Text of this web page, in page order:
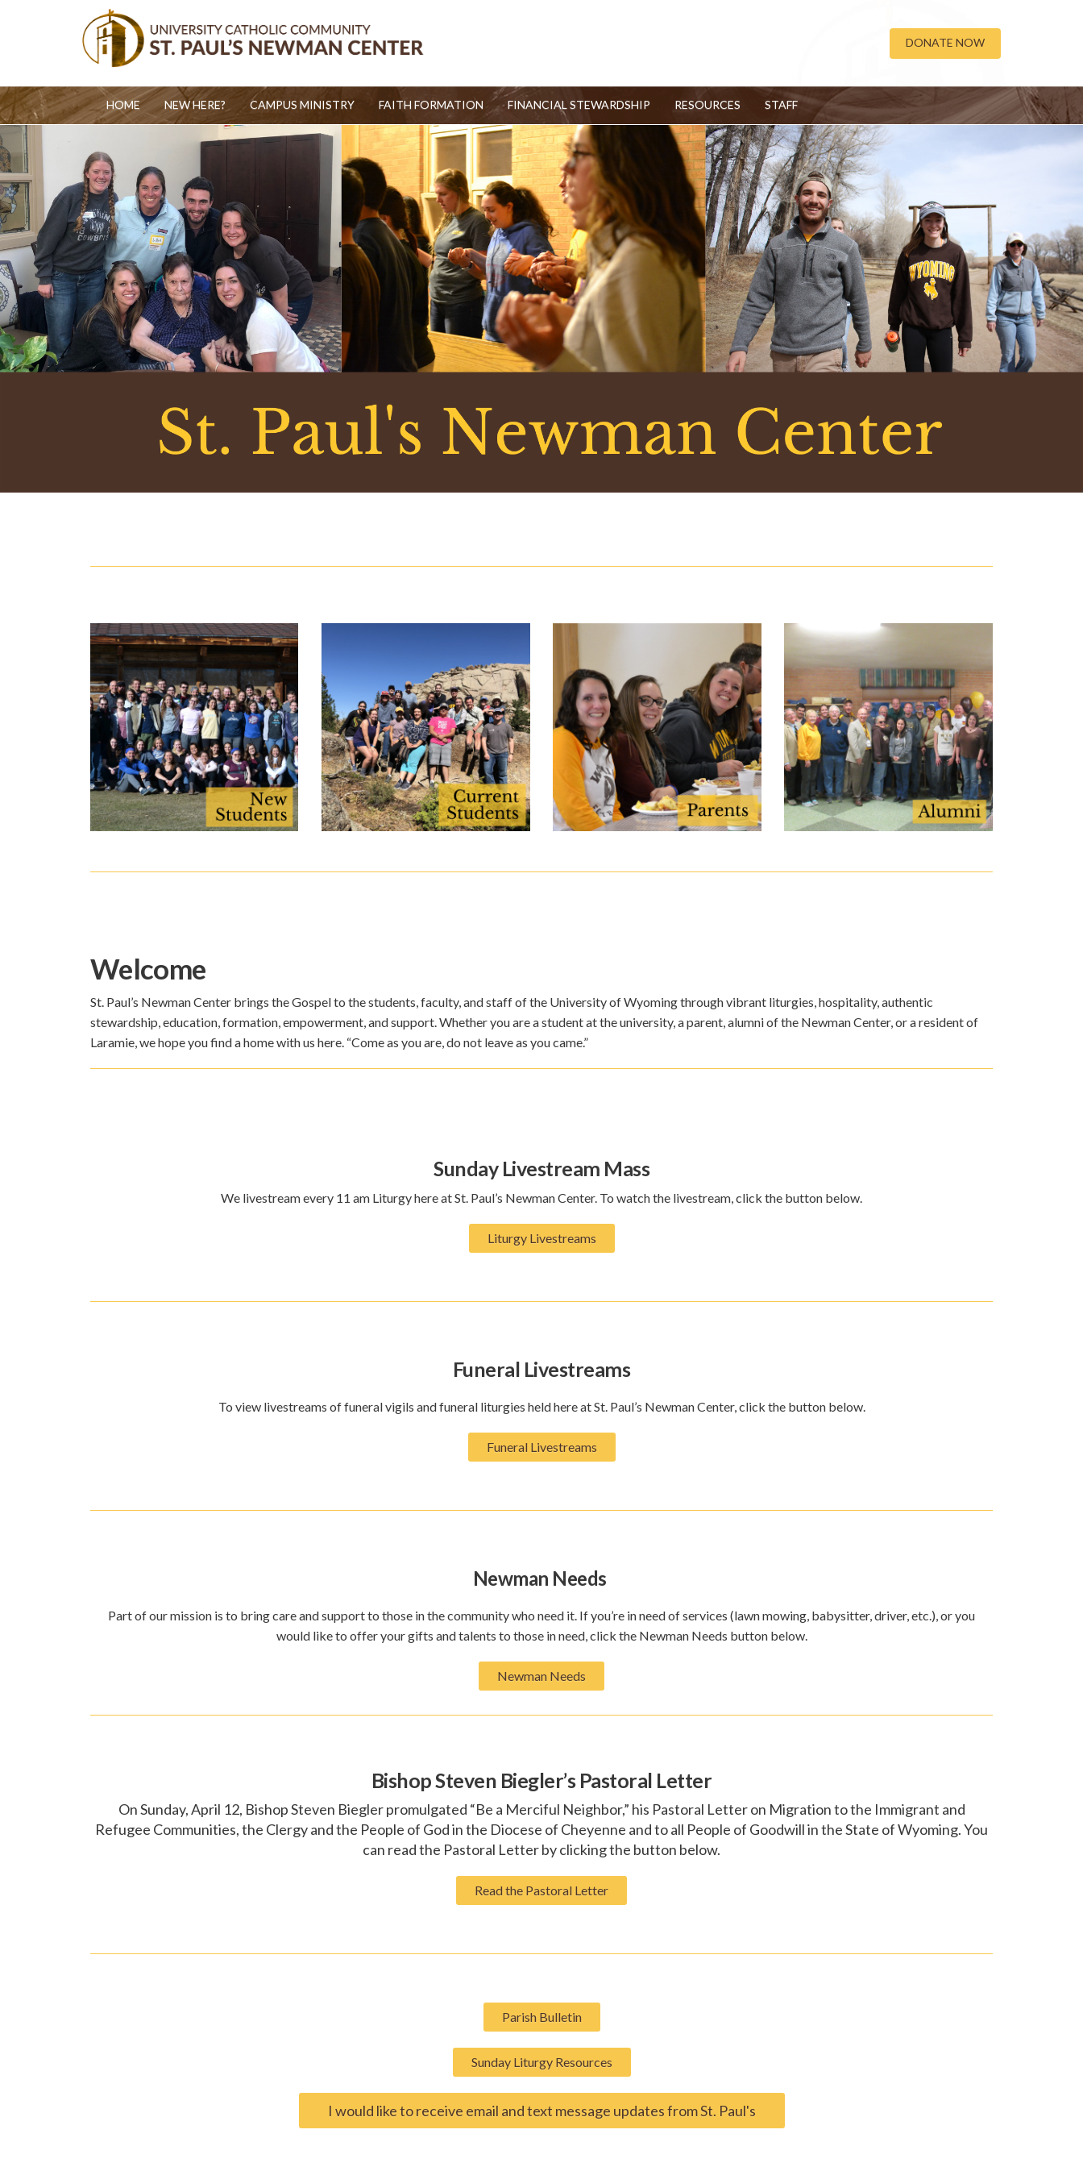
DONATE NOW
HOME NEW HERE? CAMPUS MINISTRY FAITH FORMATION FINANCIAL STEWARDSHIP RESOURCES STAFF
Welcome
St. Paul’s Newman Center brings the Gospel to the students, faculty, and staff of the University of Wyoming through vibrant liturgies, hospitality, authentic
stewardship, education, formation, empowerment, and support. Whether you are a student at the university, a parent, alumni of the Newman Center, or a resident of
Laramie, we hope you find a home with us here. “Come as you are, do not leave as you came.”
Sunday Livestream Mass
We livestream every 11 am Liturgy here at St. Paul’s Newman Center. To watch the livestream, click the button below.
Liturgy Livestreams
Funeral Livestreams
To view livestreams of funeral vigils and funeral liturgies held here at St. Paul’s Newman Center, click the button below.
Funeral Livestreams
Newman Needs
Part of our mission is to bring care and support to those in the community who need it. If you’re in need of services (lawn mowing, babysitter, driver, etc.), or you
would like to offer your gifts and talents to those in need, click the Newman Needs button below.
Newman Needs
Bishop Steven Biegler’s Pastoral Letter
On Sunday, April 12, Bishop Steven Biegler promulgated “Be a Merciful Neighbor,” his Pastoral Letter on Migration to the Immigrant and
Refugee Communities, the Clergy and the People of God in the Diocese of Cheyenne and to all People of Goodwill in the State of Wyoming. You
can read the Pastoral Letter by clicking the button below.
Read the Pastoral Letter
Parish Bulletin
Sunday Liturgy Resources
I would like to receive email and text message updates from St. Paul's